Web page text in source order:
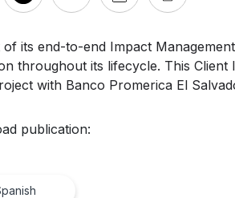
of its end-to-end Impact
throughout its lifecycle. This Client
with Banco Promerica El
publication: